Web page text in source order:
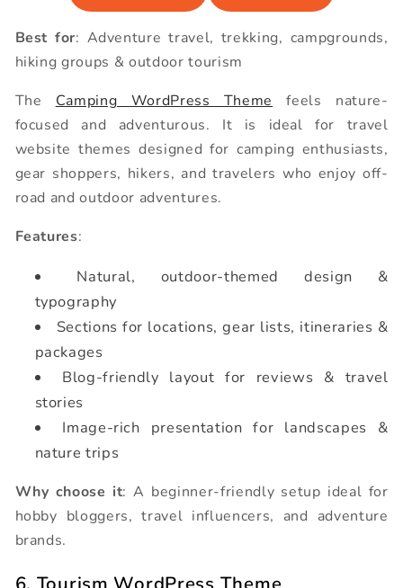
Best for: Adventure travel, trekking, campgrounds,
hiking groups & outdoor tourism
The Camping WordPress Theme feels nature-
focused and adventurous. It is ideal for travel
website themes designed for camping enthusiasts,
gear shoppers, hikers, and travelers who enjoy off-
road and outdoor adventures.
Features:
Natural, outdoor-themed design &
typography
Sections for locations, gear lists, itineraries &
packages
Blog-friendly layout for reviews & travel
stories
Image-rich presentation for landscapes &
nature trips
Why choose it: A beginner-friendly setup ideal for
hobby bloggers, travel influencers, and adventure
brands.